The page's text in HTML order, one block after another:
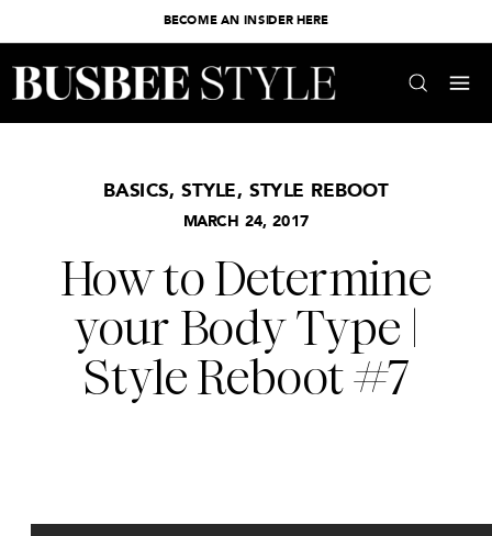
BECOME AN INSIDER HERE
MARCH 24, 2017
BASICS,STYLE, STYLE REBOOT
How to Determine
your Body Type |
Style Reboot #7